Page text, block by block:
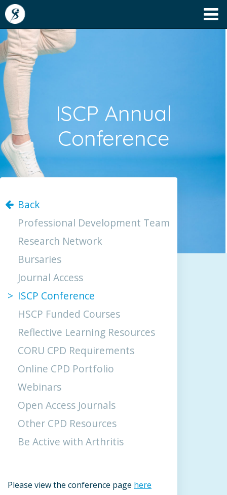
ISCP Annual
Conference
Back
Professional Development Team
Research Network
Bursaries
Journal Access
ISCP Conference
HSCP Funded Courses
Reflective Learning Resources
CORU CPD Requirements
Online CPD Portfolio
Webinars
Open Access Journals
Other CPD Resources
Be Active with Arthritis
Please view the conference page here